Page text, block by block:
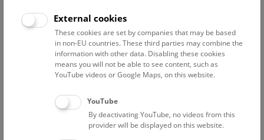
Collections
Large-scale equipment
Digital databases
infrastructure please see our contributions to the BMFWF’s
Austrian Research Infrastructure Database:
External cookies
These cookies are set by companies that may be based
in non-EU countries. These third parties may combine the
information with other data. Disabling these cookies
means you will not be able to see content, such as
YouTube videos or Google Maps, on this website.
YouTube
By deactivating YouTube, no videos from this
provider will be displayed on this website.